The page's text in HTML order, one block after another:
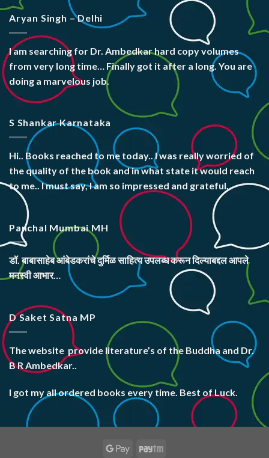
Aryan Singh – Delhi
I am searching for Dr. Ambedkar hard copy volumes
from very long time… Finally got it after a long. You are
doing a marvelous job.
S Shankar Karnataka
Hi.. Books reached to me today.. I was really worried of
the quality of the book and in what state it would reach
to me.. I must say, I am so impressed and grateful.
Panchal Mumbai MH
डॉ. बाबासाहेब आंबेडकरांचे दुर्मिळ साहित्य उपलब्ध करून दिल्याबद्दल आपले
मनस्वी आभार…
D Saket Satna MP
The website provide literature’s of the Buddha and Dr.
B R Ambedkar..
I got my all ordered books every time. Best of Luck.